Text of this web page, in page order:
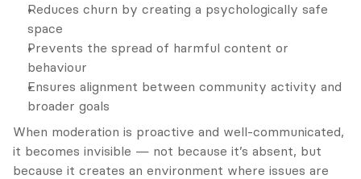
Reduces churn by creating a psychologically safe
space
Prevents the spread of harmful content or
behaviour
Ensures alignment between community activity and
broader goals
When moderation is proactive and well-communicated,
it becomes invisible — not because it’s absent, but
because it creates an environment where issues are